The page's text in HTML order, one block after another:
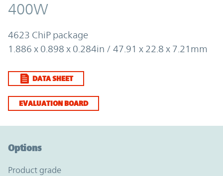
400W
4623 ChiP package
1.886 x 0.898 x 0.284in / 47.91 x 22.8 x 7.21mm
DATA SHEET
EVALUATION BOARD
Options
product grade